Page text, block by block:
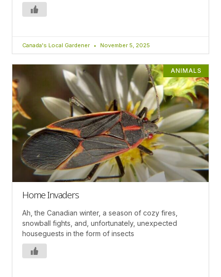
Canada's Local Gardener November 5, 2025
ANIMALS
Home Invaders
Ah, the Canadian winter, a season of cozy fires,
snowball fights, and, unfortunately, unexpected
houseguests in the form of insects